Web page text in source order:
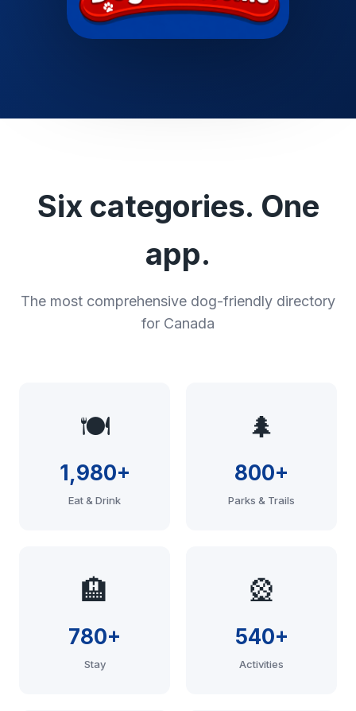
Six categories. One
app.
The most comprehensive dog-friendly directory
for Canada
🍽️
1,980+
Eat & Drink
🌲
800+
Parks & Trails
🏨
780+
Stay
🎡
540+
Activities